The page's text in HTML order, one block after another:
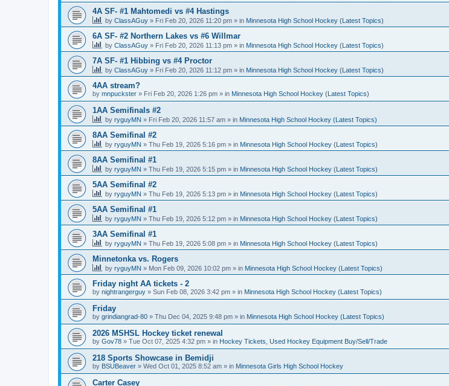
4A SF- #1 Mahtomedi vs #4 Hastings
by ClassAGuy » Fri Feb 20, 2026 11:20 pm » in Minnesota High School Hockey (Latest Topics)
6A SF- #2 Northern Lakes vs #6 Willmar
by ClassAGuy » Fri Feb 20, 2026 11:13 pm » in Minnesota High School Hockey (Latest Topics)
7A SF- #1 Hibbing vs #4 Proctor
by ClassAGuy » Fri Feb 20, 2026 11:12 pm » in Minnesota High School Hockey (Latest Topics)
4AA stream?
by mnpuckster » Fri Feb 20, 2026 1:26 pm » in Minnesota High School Hockey (Latest Topics)
1AA Semifinals #2
by ryguyMN » Fri Feb 20, 2026 11:57 am » in Minnesota High School Hockey (Latest Topics)
8AA Semifinal #2
by ryguyMN » Thu Feb 19, 2026 5:16 pm » in Minnesota High School Hockey (Latest Topics)
8AA Semifinal #1
by ryguyMN » Thu Feb 19, 2026 5:15 pm » in Minnesota High School Hockey (Latest Topics)
5AA Semifinal #2
by ryguyMN » Thu Feb 19, 2026 5:13 pm » in Minnesota High School Hockey (Latest Topics)
5AA Semifinal #1
by ryguyMN » Thu Feb 19, 2026 5:12 pm » in Minnesota High School Hockey (Latest Topics)
3AA Semifinal #1
by ryguyMN » Thu Feb 19, 2026 5:08 pm » in Minnesota High School Hockey (Latest Topics)
Minnetonka vs. Rogers
by ryguyMN » Mon Feb 09, 2026 10:02 pm » in Minnesota High School Hockey (Latest Topics)
Friday night AA tickets - 2
by nightrangerguy » Sun Feb 08, 2026 3:42 pm » in Minnesota High School Hockey (Latest Topics)
Friday
by grindiangrad-80 » Thu Dec 04, 2025 9:48 pm » in Minnesota High School Hockey (Latest Topics)
2026 MSHSL Hockey ticket renewal
by Gov78 » Tue Oct 07, 2025 4:32 pm » in Hockey Tickets, Used Hockey Equipment Buy/Sell/Trade
218 Sports Showcase in Bemidji
by BSUBeaver » Wed Oct 01, 2025 8:52 am » in Minnesota Girls High School Hockey
Carter Casey